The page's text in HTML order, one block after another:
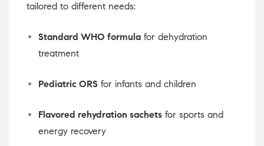
tailored to different needs:
Standard WHO formula for dehydration
treatment
Pediatric ORS for infants and children
Flavored rehydration sachets for sports and
energy recovery